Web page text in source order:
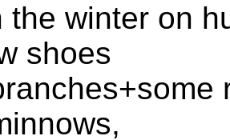
the winter on
shoes